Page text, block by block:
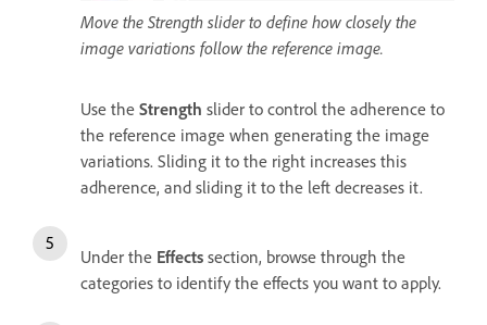
Move the Strength slider to define how closely the
image variations follow the reference image.
Use the Strength slider to control the adherence to
the reference image when generating the image
variations. Sliding it to the right increases this
adherence, and sliding it to the left decreases it.
Under the Effects section, browse through the
categories to identify the effects you want to apply.